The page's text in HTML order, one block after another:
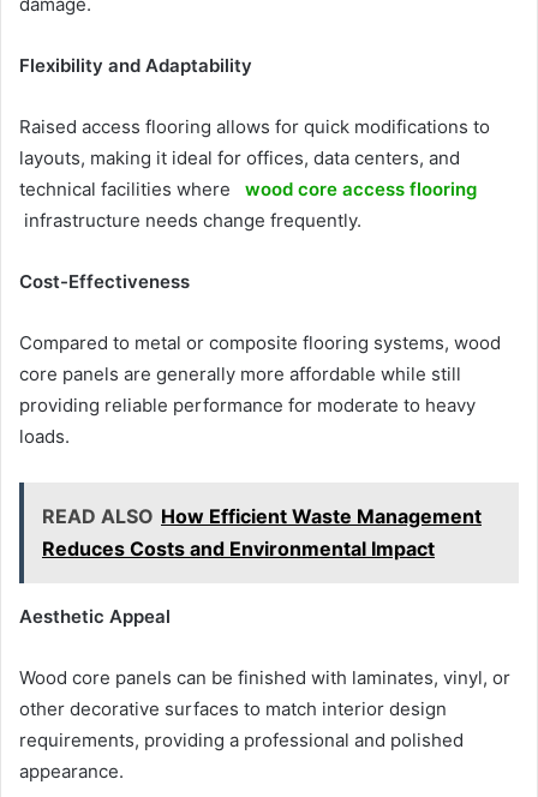
Flexibility and Adaptability
Raised access flooring allows for quick modifications to
layouts, making it ideal for offices, data centers, and
technical facilities where wood core access flooring
infrastructure needs change frequently.
Cost-Effectiveness
Compared to metal or composite flooring systems, wood
core panels are generally more affordable while still
providing reliable performance for moderate to heavy
loads.
READ ALSO How Efficient Waste Management
Reduces Costs and Environmental Impact
Aesthetic Appeal
Wood core panels can be finished with laminates, vinyl, or
other decorative surfaces to match interior design
requirements, providing a professional and polished
appearance.